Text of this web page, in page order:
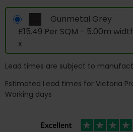
Gunmetal Grey
£15.49 Per SQM - 5.00m
x
Lead times are subject to
Estimated Lead times for Victoria
Working days